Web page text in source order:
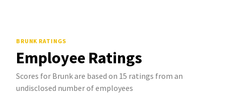
BRUNK RATINGS
Employee Ratings
Scores for Brunk are based on 15 ratings from an
undisclosed number of employees